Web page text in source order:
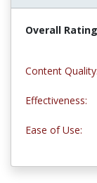
Overall
Content Quality:
Effectiveness:
Ease of Use: